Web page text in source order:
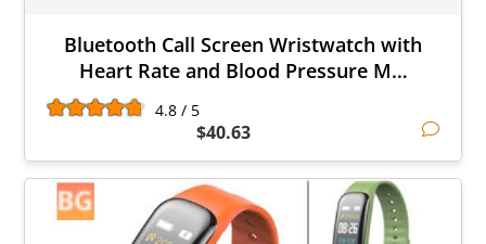
Bluetooth Call Screen Wristwatch with
Heart Rate and Blood Pressure M…
4.8 / 5
$40.63